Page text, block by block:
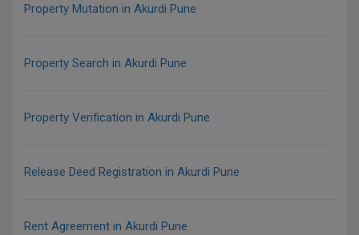
Property Mutation in Akurdi Pune
Property Search in Akurdi Pune
Property Verification in Akurdi Pune
Release Deed Registration in Akurdi Pune
Rent Agreement in Akurdi Pune